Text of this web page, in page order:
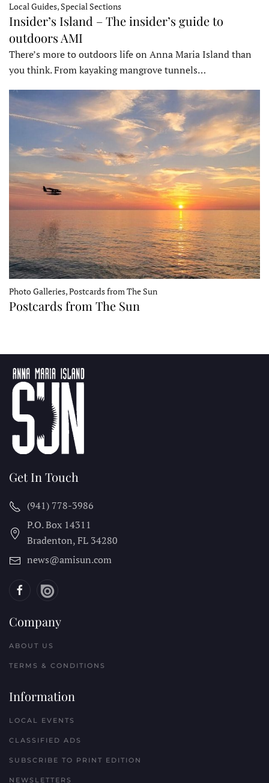
Local Guides, Special Sections
Insider’s Island – The insider’s guide to
outdoors AMI
There’s more to outdoors life on Anna Maria Island than
you think. From kayaking mangrove tunnels…
Photo Galleries, Postcards from The Sun
Postcards from The Sun
Get In Touch
(941) 778-3986
P.O. Box 14311
Bradenton, FL 34280
news@amisun.com
Company
ABOUT US
TERMS & CONDITIONS
Information
LOCAL EVENTS
CLASSIFIED ADS
SUBSCRIBE TO PRINT EDITION
NEWSLETTERS